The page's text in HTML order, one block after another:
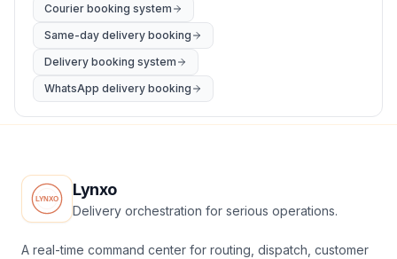
Courier booking system
Same-day delivery booking
Delivery booking system
WhatsApp delivery booking
Lynxo
Delivery orchestration for serious operations.
A real-time command center for routing, dispatch, customer